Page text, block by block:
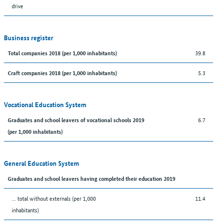
drive
Business register
Total companies 2018 (per 1,000 inhabitants) 39.8
Craft companies 2018 (per 1,000 inhabitants) 5.3
Vocational Education System
Graduates and school leavers of vocational schools 2019
(per 1,000 inhabitants)
6.7
General Education System
Graduates and school leavers having completed their education 2019
... total without externals (per 1,000
inhabitants)
11.4